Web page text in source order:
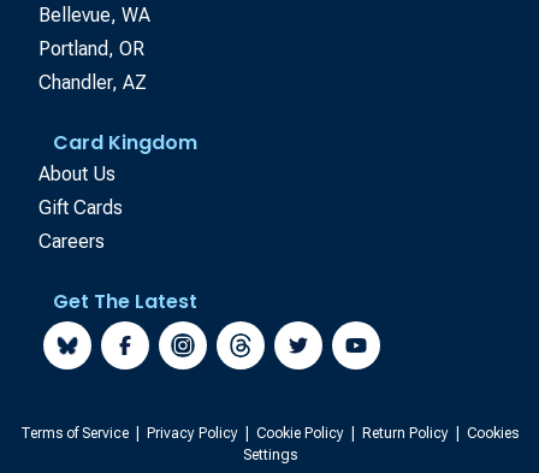
Bellevue, WA
Portland, OR
Chandler, AZ
Card Kingdom
About Us
Gift Cards
Careers
Get The Latest
Terms of Service Privacy Policy Cookie Policy Return Policy
Cookies
Settings